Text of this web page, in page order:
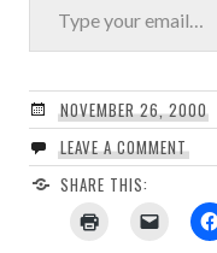
NOVEMBER 26, 2000
LEAVE A COMMENT
SHARE THIS: